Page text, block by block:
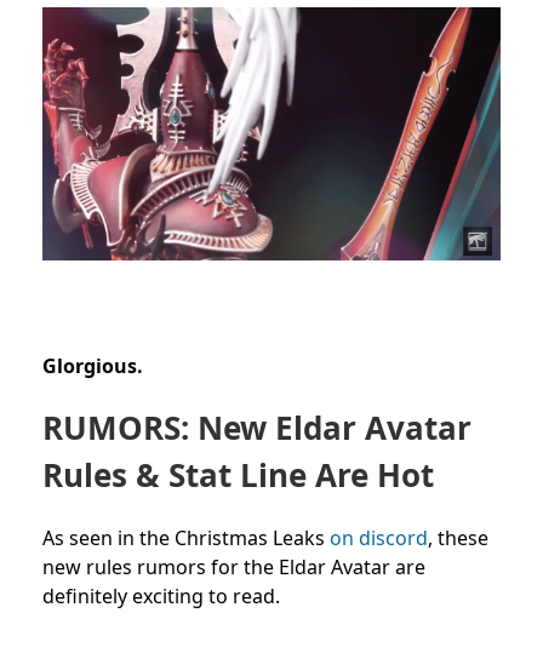
Glorgious.
RUMORS: New Eldar Avatar
Rules & Stat Line Are Hot
As seen in the Christmas Leaks on discord, these
new rules rumors for the Eldar Avatar are
definitely exciting to read.